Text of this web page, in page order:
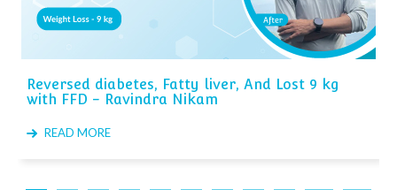
Reversed diabetes, Fatty liver, And Lost 9 kg
with FFD - Ravindra Nikam
READ MORE